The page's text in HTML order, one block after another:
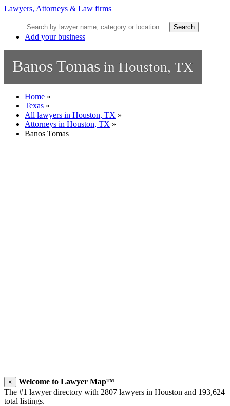
Lawyers, Attorneys & Law firms
Search
Add your business
Banos Tomas in Houston, TX
Home »
Texas »
All lawyers in Houston, TX »
Attorneys in Houston, TX »
Banos Tomas
×
Welcome to Lawyer Map™
The #1 lawyer directory with 2807 lawyers in Houston and 193,624
total listings.